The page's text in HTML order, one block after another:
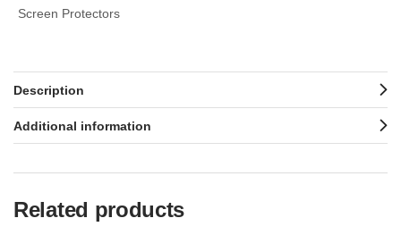
Screen Protectors
Description
Additional information
Related products